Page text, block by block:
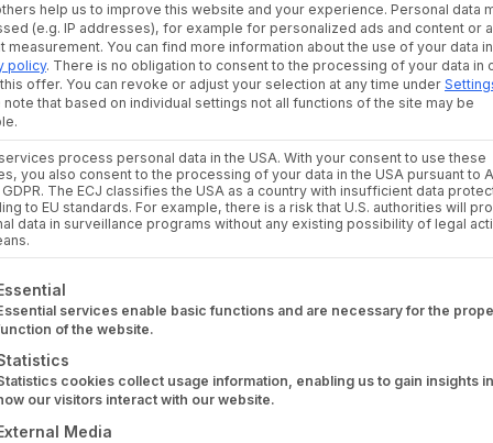
Data for the AI
the quality of the data they are built upon. Portfolio
and available in a regulation-compliant manner
we’ve been building infrastructure for for years.
Quality
today, such as a budget planner, a portfolio tracker,
connections is heterogeneous, incomplete, and
help us to improve this website and your experience. Personal data
(e.g. IP addresses), for example for personalized ads and content or
measurement. You can find more information about the use of your data
policy. There is no obligation to consent to the processing of your data in
offer. You can revoke or adjust your selection at any time under
note that based on individual settings not all functions of the site may be
process personal data in the USA. With your consent to use these
you also consent to the processing of your data in the USA pursuant to
GDPR. The ECJ classifies the USA as a country with insufficient data
to EU standards. For example, there is a risk that U.S. authorities will
data in surveillance programs without any existing possibility of legal
is a list of service groups for which consent
services enable basic functions and are necessary for the
of the website.
cookies collect usage information, enabling us to gain insights
our visitors interact with our website.
Media